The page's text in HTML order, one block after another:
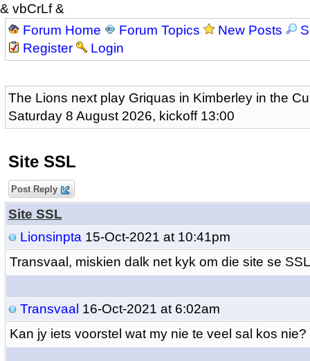
& vbCrLf &
Forum Home
Forum Topics New Posts
Register
Login
The Lions next play Griquas in Kimberley in the
Saturday 8 August 2026, kickoff 13:00
Site SSL
Post Reply
Site SSL
Lionsinpta 15-Oct-2021 at 10:41pm
Transvaal, miskien dalk net kyk om die site se
Transvaal 16-Oct-2021 at 6:02am
Kan jy iets voorstel wat my nie te veel sal kos nie?